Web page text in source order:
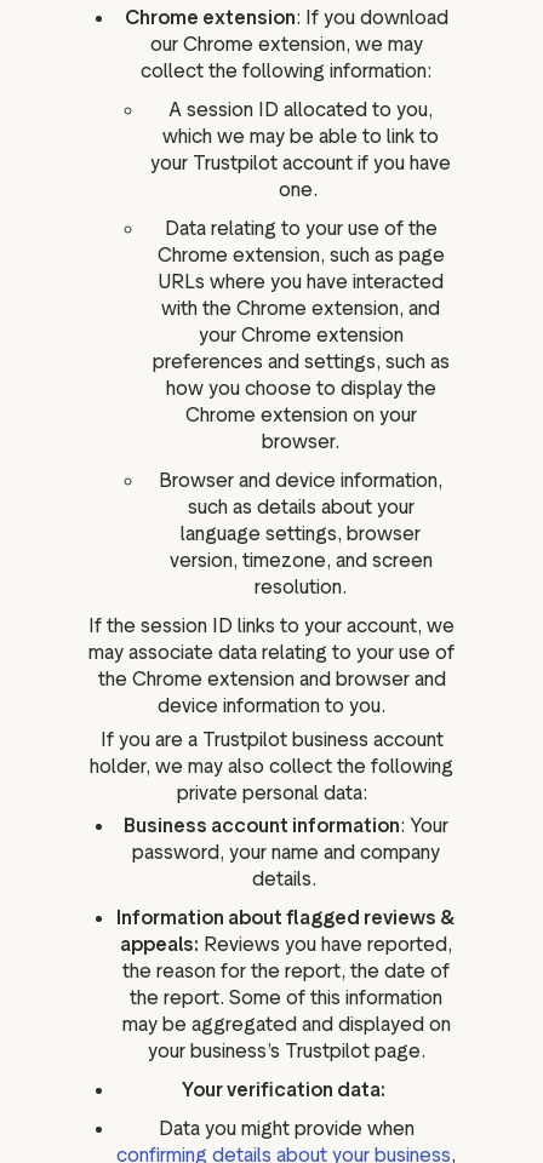
Chrome extension: If you download
our Chrome extension, we may
collect the following information:
A session ID allocated to you,
which we may be able to link to
your Trustpilot account if you have
one.
Data relating to your use of the
Chrome extension, such as page
URLs where you have interacted
with the Chrome extension, and
your Chrome extension
preferences and settings, such as
how you choose to display the
Chrome extension on your
browser.
Browser and device information,
such as details about your
language settings, browser
version, timezone, and screen
resolution.
If the session ID links to your account, we
may associate data relating to your use of
the Chrome extension and browser and
device information to you.
If you are a Trustpilot business account
holder, we may also collect the following
private personal data:
Business account information: Your
password, your name and company
details.
Information about flagged reviews &
appeals: Reviews you have reported,
the reason for the report, the date of
the report. Some of this information
may be aggregated and displayed on
your business’s Trustpilot page.
Your verification data:
Data you might provide when
confirming details about your business,